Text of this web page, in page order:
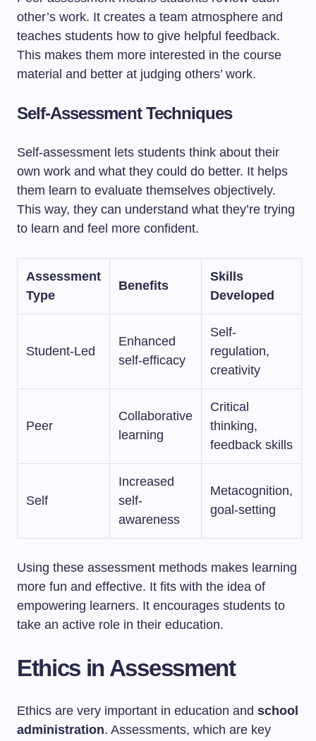
other’s work. It creates a team atmosphere and
teaches students how to give helpful feedback.
This makes them more interested in the course
material and better at judging others’ work.
Self-Assessment Techniques
Self-assessment lets students think about their
own work and what they could do better. It helps
them learn to evaluate themselves objectively.
This way, they can understand what they’re trying
to learn and feel more confident.
Assessment
Type
Benefits
Skills
Developed
Student-Led
Enhanced
self-efficacy
Self-
regulation,
creativity
Peer
Collaborative
learning
Critical
thinking,
feedback skills
Self
Increased
self-
awareness
Metacognition,
goal-setting
Using these assessment methods makes learning
more fun and effective. It fits with the idea of
empowering learners. It encourages students to
take an active role in their education.
Ethics in Assessment
Ethics are very important in education and school
administration. Assessments, which are key